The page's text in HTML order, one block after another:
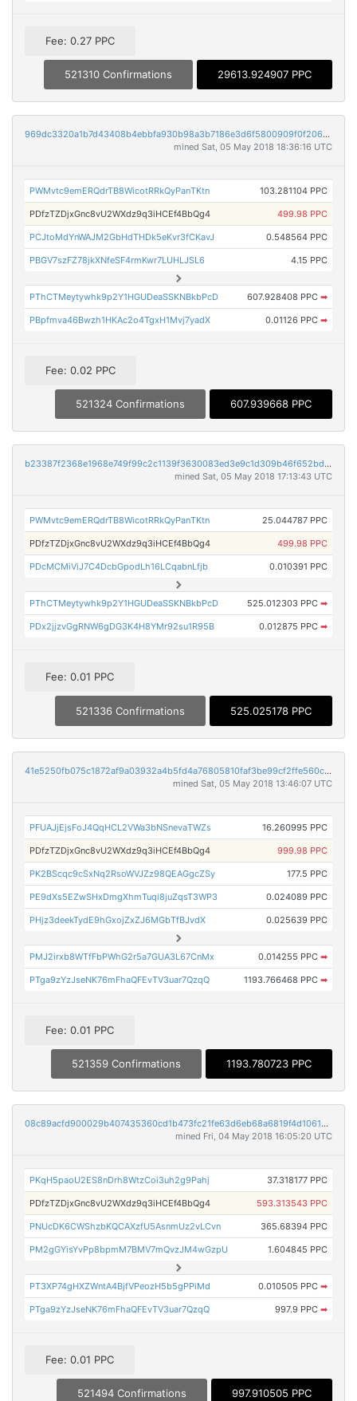
Fee: 0.27 PPC
521310 Confirmations 29613.924907 PPC
969dc3320a1b7d43408b4ebbfa930b98a3b7186e3d6f5800909f0f206cb76eb0
mined Sat, 05 May 2018 18:36:16 UTC
PWMvtc9emERQdrTB8WicotRRkQyPanTKtn 103.281104 PPC
PDfzTZDjxGnc8vU2WXdz9q3iHCEf4BbQg4 499.98 PPC
PCJtoMdYnWAJM2GbHdTHDk5eKvr3fCKavJ 0.548564 PPC
PBGV7szFZ78jkXNfeSF4rmKwr7LUHLJSL6 4.15 PPC
PThCTMeytywhk9p2Y1HGUDeaSSKNBkbPcD 607.928408 PPC ➡
PBpfmva46Bwzh1HKAc2o4TgxH1Mvj7yadX 0.01126 PPC ➡
Fee: 0.02 PPC
521324 Confirmations 607.939668 PPC
b23387f2368e1968e749f99c2c1139f3630083ed3e9c1d309b46f652bd51fb3b
mined Sat, 05 May 2018 17:13:43 UTC
PWMvtc9emERQdrTB8WicotRRkQyPanTKtn 25.044787 PPC
PDfzTZDjxGnc8vU2WXdz9q3iHCEf4BbQg4 499.98 PPC
PDcMCMiViJ7C4DcbGpodLh16LCqabnLfjb 0.010391 PPC
PThCTMeytywhk9p2Y1HGUDeaSSKNBkbPcD 525.012303 PPC ➡
PDx2jjzvGgRNW6gDG3K4H8YMr92su1R95B 0.012875 PPC ➡
Fee: 0.01 PPC
521336 Confirmations 525.025178 PPC
41e5250fb075c1872af9a03932a4b5fd4a76805810faf3be99cf2ffe560c31b5
mined Sat, 05 May 2018 13:46:07 UTC
PFUAJjEjsFoJ4QqHCL2VWa3bNSnevaTWZs 16.260995 PPC
PDfzTZDjxGnc8vU2WXdz9q3iHCEf4BbQg4 999.98 PPC
PK2BScqc9cSxNq2RsoWVJZz98QEAGgcZSy 177.5 PPC
PE9dXs5EZwSHxDmgXhmTuqi8juZqsT3WP3 0.024089 PPC
PHjz3deekTydE9hGxojZxZJ6MGbTfBJvdX 0.025639 PPC
PMJ2irxb8WTfFbPWhG2r5a7GUA3L67CnMx 0.014255 PPC ➡
PTga9zYzJseNK76mFhaQFEvTV3uar7QzqQ 1193.766468 PPC ➡
Fee: 0.01 PPC
521359 Confirmations 1193.780723 PPC
08c89acfd900029b407435360cd1b473fc21fe63d6eb68a6819f4d106144e9ff
mined Fri, 04 May 2018 16:05:20 UTC
PKqH5paoU2ES8nDrh8WtzCoi3uh2g9Pahj 37.318177 PPC
PDfzTZDjxGnc8vU2WXdz9q3iHCEf4BbQg4 593.313543 PPC
PNUcDK6CWShzbKQCAXzfU5AsnmUz2vLCvn 365.68394 PPC
PM2gGYisYvPp8bpmM7BMV7mQvzJM4wGzpU 1.604845 PPC
PT3XP74gHXZWntA4BjfVPeozH5b5gPPiMd 0.010505 PPC ➡
PTga9zYzJseNK76mFhaQFEvTV3uar7QzqQ 997.9 PPC ➡
Fee: 0.01 PPC
521494 Confirmations 997.910505 PPC